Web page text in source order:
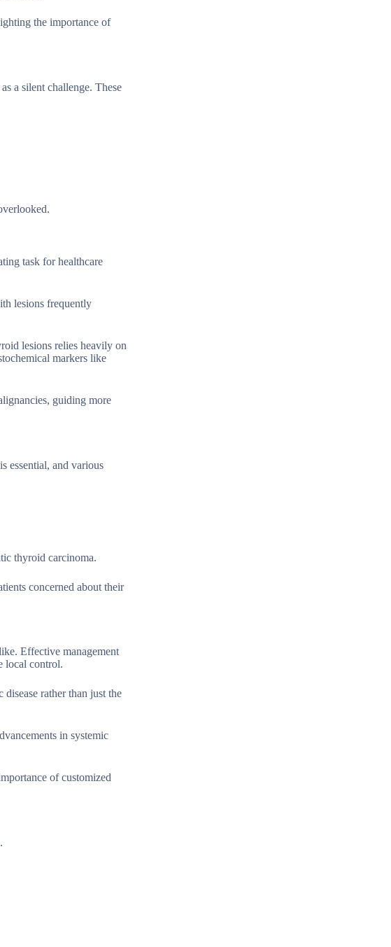
the importance of
a silent challenge. These
task for healthcare
lesions frequently
lesions relies heavily on
markers like
guiding more
essential, and various
thyroid carcinoma.
concerned about their
Effective management
local control.
rather than just the
in systemic
of customized